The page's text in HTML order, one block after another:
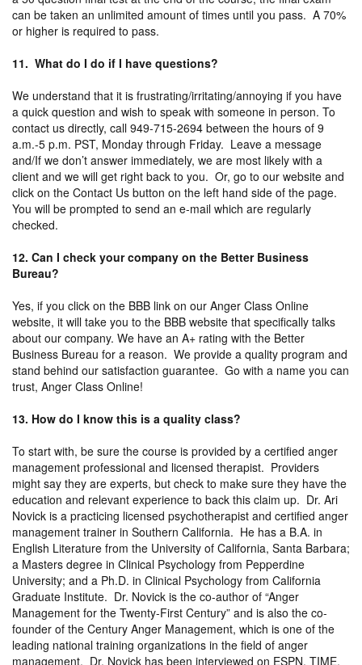
can be taken an unlimited amount of times until you pass. A 70%
or higher is required to pass.
11. What do I do if I have questions?
We understand that it is frustrating/irritating/annoying if you have
a quick question and wish to speak with someone in person. To
contact us directly, call 949-715-2694 between the hours of 9
a.m.-5 p.m. PST, Monday through Friday. Leave a message
and/If we don’t answer immediately, we are most likely with a
client and we will get right back to you. Or, go to our website and
click on the Contact Us button on the left hand side of the page.
You will be prompted to send an e-mail which are regularly
checked.
12. Can I check your company on the Better Business
Bureau?
Yes, if you click on the BBB link on our Anger Class Online
website, it will take you to the BBB website that specifically talks
about our company. We have an A+ rating with the Better
Business Bureau for a reason. We provide a quality program and
stand behind our satisfaction guarantee. Go with a name you can
trust, Anger Class Online!
13. How do I know this is a quality class?
To start with, be sure the course is provided by a certified anger
management professional and licensed therapist. Providers
might say they are experts, but check to make sure they have the
education and relevant experience to back this claim up. Dr. Ari
Novick is a practicing licensed psychotherapist and certified anger
management trainer in Southern California. He has a B.A. in
English Literature from the University of California, Santa Barbara;
a Masters degree in Clinical Psychology from Pepperdine
University; and a Ph.D. in Clinical Psychology from California
Graduate Institute. Dr. Novick is the co-author of “Anger
Management for the Twenty-First Century” and is also the co-
founder of the Century Anger Management, which is one of the
leading national training organizations in the field of anger
management. Dr. Novick has been interviewed on ESPN, TIME,